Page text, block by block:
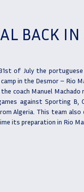
BACK
of July the
in the Desmor – Rio
coach Manuel
against Sporting B,
Algeria. This team
its preparation in Rio